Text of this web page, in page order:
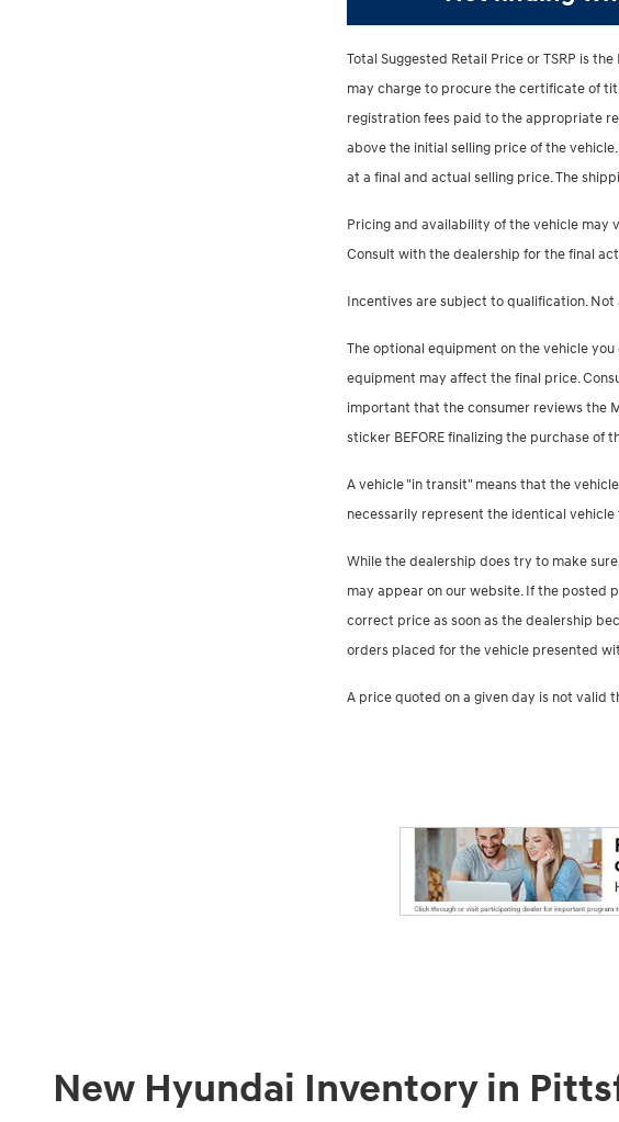
Total Suggested Retail Price or TSRP is
may charge to procure the certificate of
registration fees paid to the appropriate
above the initial selling price of the
at a final and actual selling price. The
Pricing and availability of the vehicle may
Consult with the dealership for the final
Incentives are subject to qualification.
The optional equipment on the vehicle
equipment may affect the final price.
important that the consumer reviews the
sticker BEFORE finalizing the purchase of
A vehicle "in transit" means that the
necessarily represent the identical
While the dealership does try to make
may appear on our website. If the posted
correct price as soon as the dealership
orders placed for the vehicle presented
A price quoted on a given day is not valid
New Hyundai Inventory in